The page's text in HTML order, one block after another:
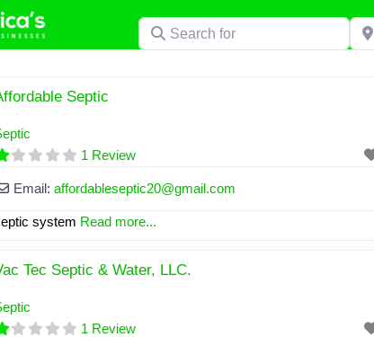
Search for Near
Septic
1 Review
Email:affordableseptic20@gmail.com
system Read more...
Tec Septic & Water, LLC.
1 Review